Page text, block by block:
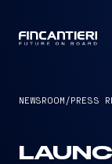
NEWSROOM /PRESS